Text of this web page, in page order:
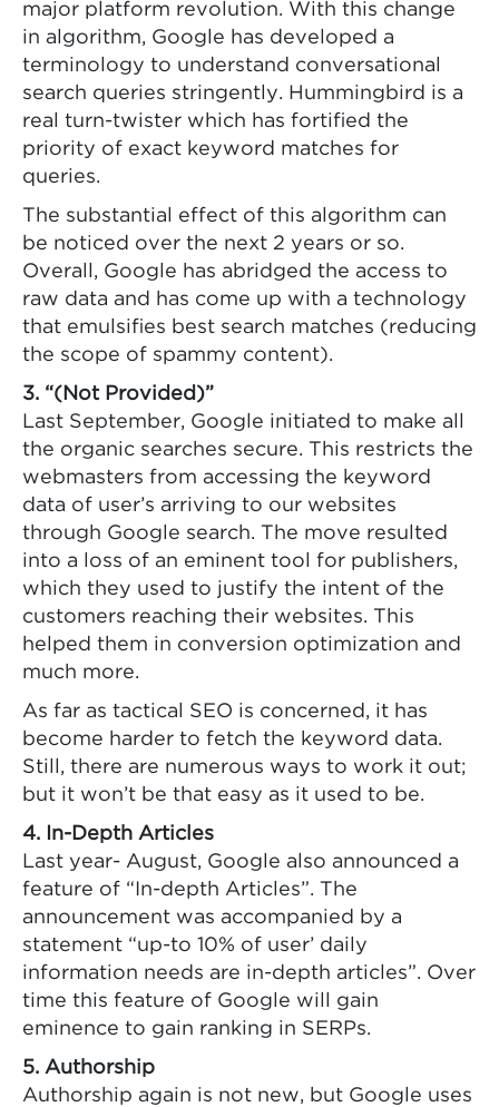
major platform revolution. With this change
in algorithm, Google has developed a
terminology to understand conversational
search queries stringently. Hummingbird is a
real turn-twister which has fortified the
priority of exact keyword matches for
queries.
The substantial effect of this algorithm can
be noticed over the next 2 years or so.
Overall, Google has abridged the access to
raw data and has come up with a technology
that emulsifies best search matches (reducing
the scope of spammy content).
3. “(Not Provided)”
Last September, Google initiated to make all
the organic searches secure. This restricts the
webmasters from accessing the keyword
data of user’s arriving to our websites
through Google search. The move resulted
into a loss of an eminent tool for publishers,
which they used to justify the intent of the
customers reaching their websites. This
helped them in conversion optimization and
much more.
As far as tactical SEO is concerned, it has
become harder to fetch the keyword data.
Still, there are numerous ways to work it out;
but it won’t be that easy as it used to be.
4. In-Depth Articles
Last year- August, Google also announced a
feature of “In-depth Articles”. The
announcement was accompanied by a
statement “up-to 10% of user’ daily
information needs are in-depth articles”. Over
time this feature of Google will gain
eminence to gain ranking in SERPs.
5. Authorship
Authorship again is not new, but Google uses